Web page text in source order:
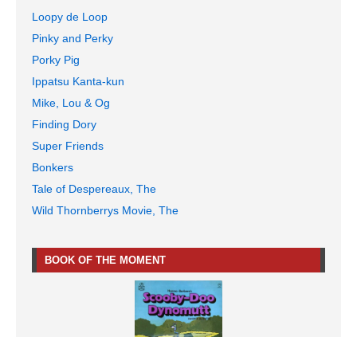
Loopy de Loop
Pinky and Perky
Porky Pig
Ippatsu Kanta-kun
Mike, Lou & Og
Finding Dory
Super Friends
Bonkers
Tale of Despereaux, The
Wild Thornberrys Movie, The
BOOK OF THE MOMENT